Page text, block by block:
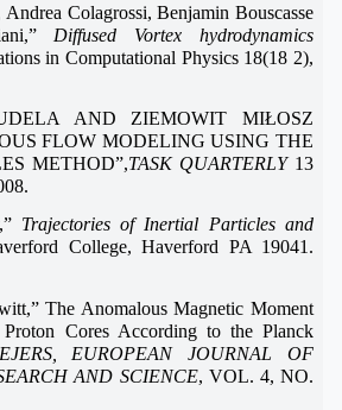
Colagrossi, Benjamin Bouscasse
Diffused Vortex hydrodynamics
in Computational Physics 18(18 2),
AND ZIEMOWIT MIŁOSZ
FLOW MODELING USING THE
METHOD”,TASK QUARTERLY13
Trajectories of Inertial Particles and
College, Haverford PA 19041.
The Anomalous Magnetic Moment
Cores According to the Planck
EJERS, EUROPEAN JOURNAL OF
AND SCIENCE, VOL. 4, NO.